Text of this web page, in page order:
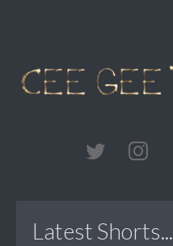
Latest Shorts...